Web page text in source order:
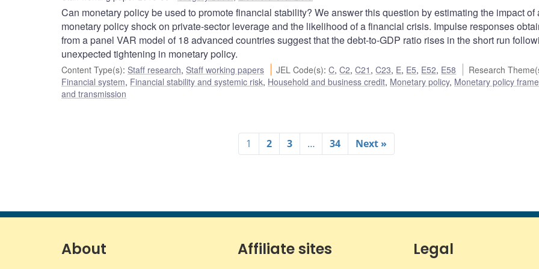
Can monetary policy be used to promote financial stability? We answer this question by estimating the impact of
monetary policy shock on private-sector leverage and the likelihood of a financial crisis. Impulse responses
from a panel VAR model of 18 advanced countries suggest that the debt-to-GDP ratio rises in the short run
unexpected tightening in monetary policy.
Content Type(s): Staff research, Staff working papers JEL Code(s):C,C2,C21 ,C23, E, E5, E52, E58 Research
Financial system, Financial stability and systemic risk, Household and business credit, Monetary policy, Monetary policy
and transmission
1 2 3 … 34 Next »
About Affiliate sites Legal